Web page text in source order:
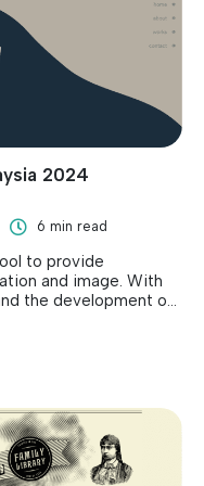
2024
6 min read
to provide
and image. With
the development of
websites. Owning a
many ways, including
However, the
part and is what
considerations.
layout is not